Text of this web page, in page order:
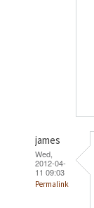
james
Wed,
2012-04-
11 09:03
Permalink